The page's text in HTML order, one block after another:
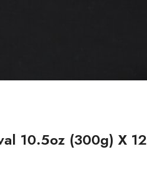
10.5oz (300g) X 12